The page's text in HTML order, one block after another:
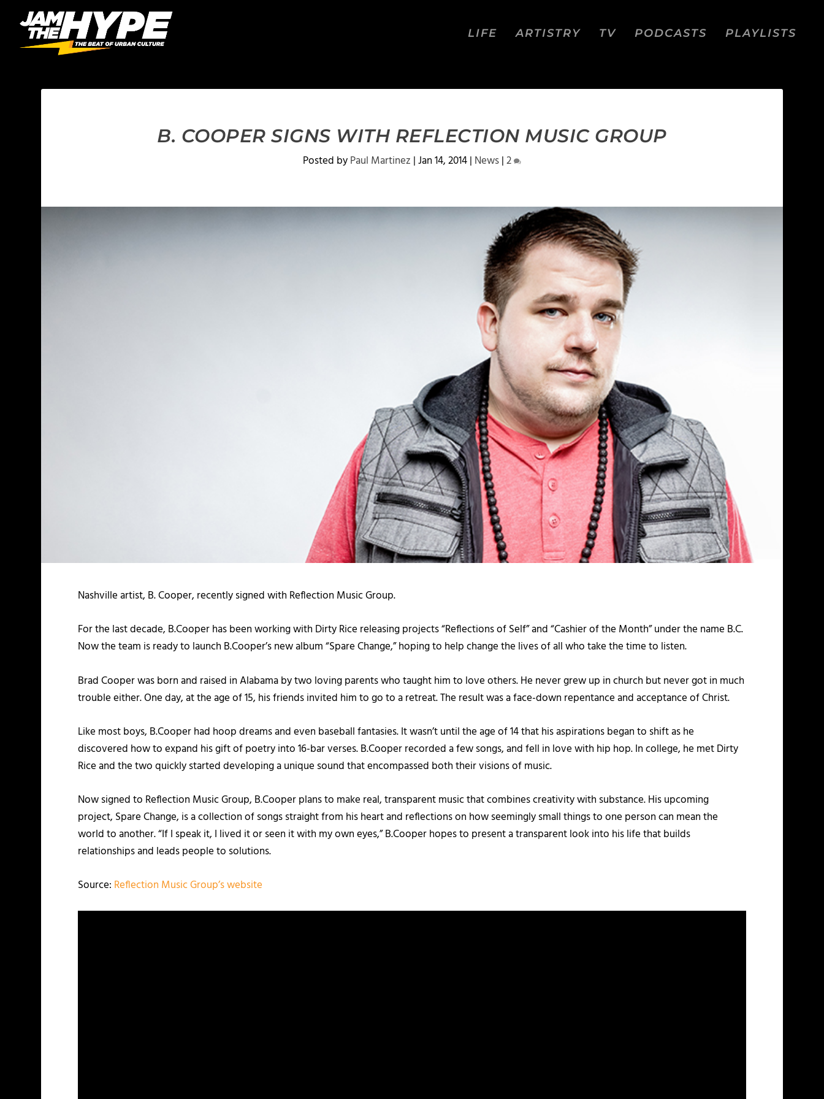
LIFE ARTISTRY TV PODCASTS PLAYLISTS
B. COOPER SIGNS WITH REFLECTION MUSIC GROUP
Posted byPaul Martinez |Jan 14, 2014| News|2
Nashville artist, B. Cooper, recently signed with Reflection Music Group.
For the last decade, B.Cooper has been working with Dirty Rice releasing projects “Reflections of Self” and “Cashier of the Month” under the name B.C.
Now the team is ready to launch B.Cooper’s new album “Spare Change,” hoping to help change the lives of all who take the time to listen.
Brad Cooper was born and raised in Alabama by two loving parents who taught him to love others. He never grew up in church but never got in much
trouble either. One day, at the age of 15, his friends invited him to go to a retreat. The result was a face-down repentance and acceptance of Christ.
Like most boys, B.Cooper had hoop dreams and even baseball fantasies. It wasn’t until the age of 14 that his aspirations began to shift as he
discovered how to expand his gift of poetry into 16-bar verses. B.Cooper recorded a few songs, and fell in love with hip hop. In college, he met Dirty
Rice and the two quickly started developing a unique sound that encompassed both their visions of music.
Now signed to Reflection Music Group, B.Cooper plans to make real, transparent music that combines creativity with substance. His upcoming
project, Spare Change, is a collection of songs straight from his heart and reflections on how seemingly small things to one person can mean the
world to another. “If I speak it, I lived it or seen it with my own eyes,” B.Cooper hopes to present a transparent look into his life that builds
relationships and leads people to solutions.
Source: Reflection Music Group’s website